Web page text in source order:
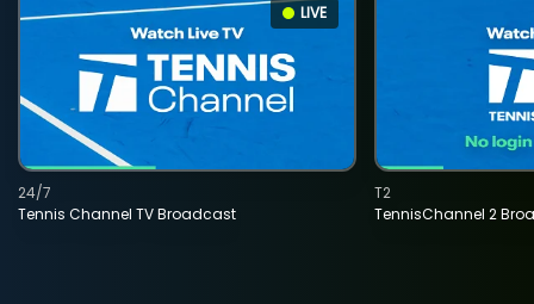
LIVE
Tennis Channel TV Broadcast
24/7
TennisChannel 2
T2